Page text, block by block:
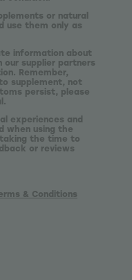
or natural
use them only as
information about
supplier partners
Remember,
supplement, not
persist, please
experiences and
when using the
the time to
or reviews
& Conditions